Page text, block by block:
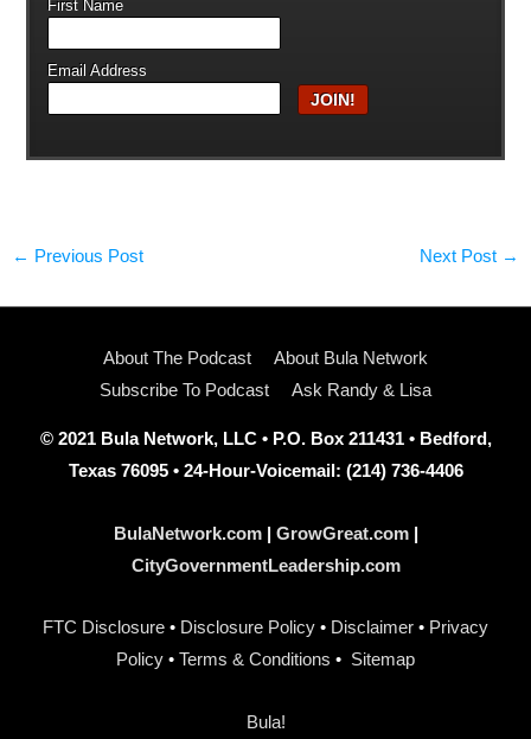
First Name
Email Address
← Previous Post Next Post →
About The Podcast
About Bula Network
Subscribe To Podcast
Ask Randy & Lisa
© 2021 Bula Network, LLC • P.O. Box 211431 • Bedford,
Texas 76095 • 24-Hour-Voicemail: (214) 736-4406
BulaNetwork.com| GrowGreat.com|
CityGovernmentLeadership.com
FTC Disclosure • Disclosure Policy • Disclaimer • Privacy
Policy • Terms & Conditions • Sitemap
Bula!